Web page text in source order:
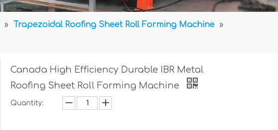
» Trapezoidal Roofing Sheet Roll Forming Machine »
Canada High Efficiency Durable IBR Metal
Roofing Sheet Roll Forming Machine
Quantity: